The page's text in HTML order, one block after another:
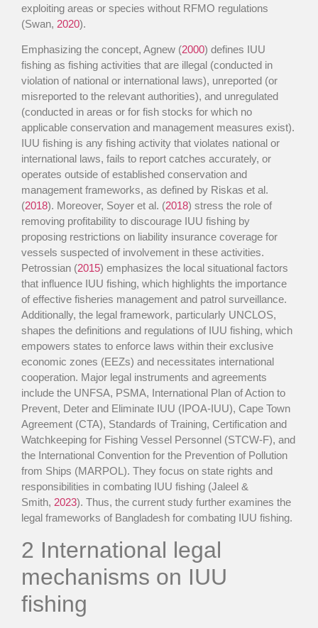
exploiting areas or species without RFMO regulations
(Swan, 2020).
Emphasizing the concept, Agnew (2000) defines IUU
fishing as fishing activities that are illegal (conducted in
violation of national or international laws), unreported (or
misreported to the relevant authorities), and unregulated
(conducted in areas or for fish stocks for which no
applicable conservation and management measures exist).
IUU fishing is any fishing activity that violates national or
international laws, fails to report catches accurately, or
operates outside of established conservation and
management frameworks, as defined by Riskas et al.
(2018). Moreover, Soyer et al. (2018) stress the role of
removing profitability to discourage IUU fishing by
proposing restrictions on liability insurance coverage for
vessels suspected of involvement in these activities.
Petrossian (2015) emphasizes the local situational factors
that influence IUU fishing, which highlights the importance
of effective fisheries management and patrol surveillance.
Additionally, the legal framework, particularly UNCLOS,
shapes the definitions and regulations of IUU fishing, which
empowers states to enforce laws within their exclusive
economic zones (EEZs) and necessitates international
cooperation. Major legal instruments and agreements
include the UNFSA, PSMA, International Plan of Action to
Prevent, Deter and Eliminate IUU (IPOA-IUU), Cape Town
Agreement (CTA), Standards of Training, Certification and
Watchkeeping for Fishing Vessel Personnel (STCW-F), and
the International Convention for the Prevention of Pollution
from Ships (MARPOL). They focus on state rights and
responsibilities in combating IUU fishing (Jaleel &
Smith, 2023). Thus, the current study further examines the
legal frameworks of Bangladesh for combating IUU fishing.
2 International legal
mechanisms on IUU
fishing